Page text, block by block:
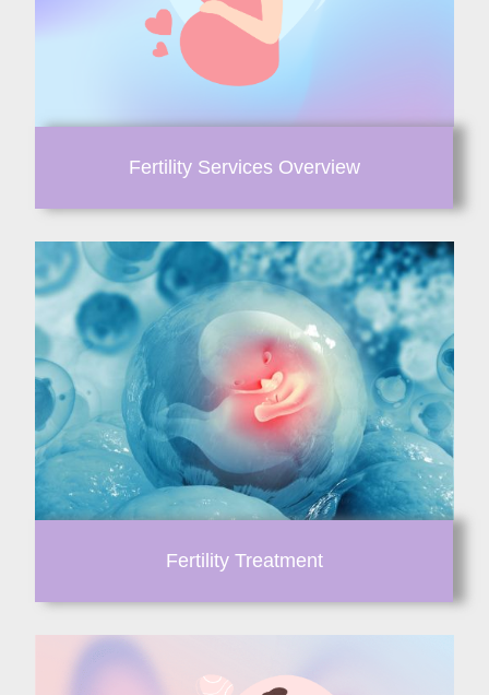
Fertility Services Overview
Fertility Treatment